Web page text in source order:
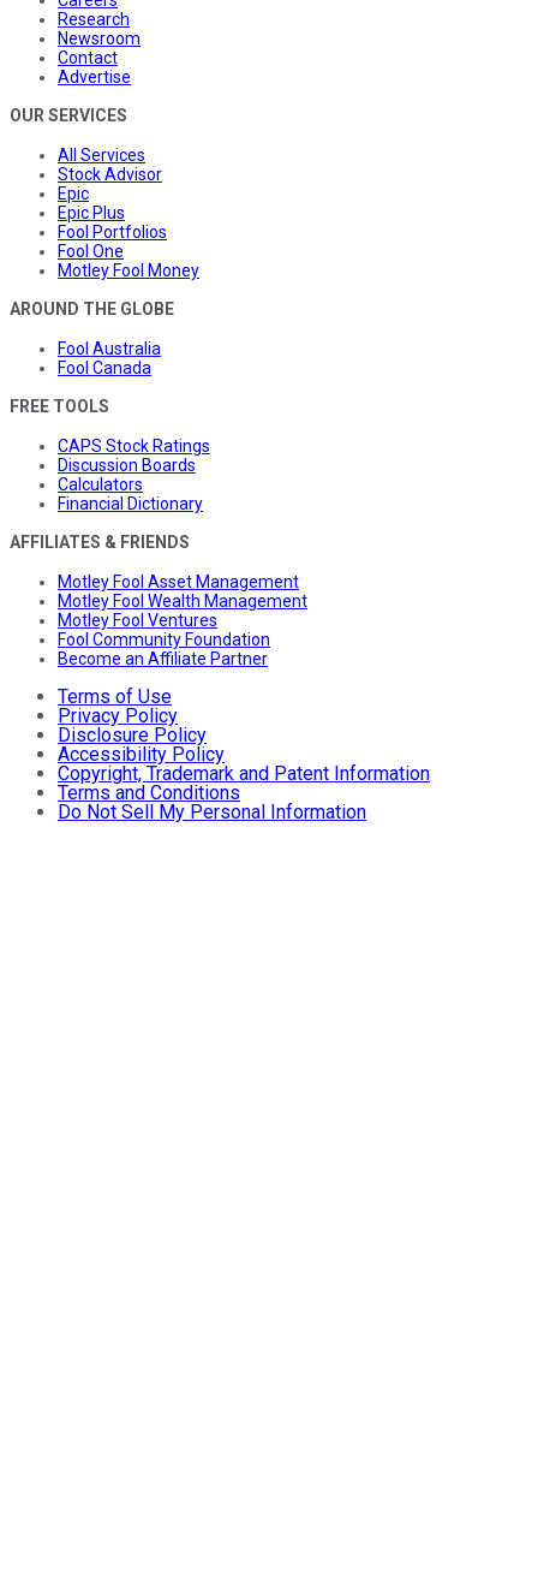
Research
Newsroom
Contact
Advertise
OUR SERVICES
All Services
Stock Advisor
Epic
Epic Plus
Fool Portfolios
Fool One
Motley Fool Money
AROUND THE GLOBE
Fool Australia
Fool Canada
FREE TOOLS
CAPS Stock Ratings
Discussion Boards
Calculators
Financial Dictionary
AFFILIATES & FRIENDS
Motley Fool Asset Management
Motley Fool Wealth Management
Motley Fool Ventures
Fool Community Foundation
Become an Affiliate Partner
Terms of Use
Privacy Policy
Disclosure Policy
Accessibility Policy
Copyright, Trademark and Patent Information
Terms and Conditions
Do Not Sell My Personal Information